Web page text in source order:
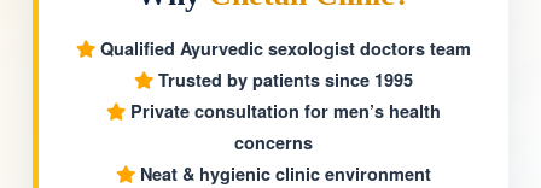
Qualified Ayurvedic sexologist doctors team
Trusted by patients since 1995
Private consultation for men’s health
concerns
Neat & hygienic clinic environment